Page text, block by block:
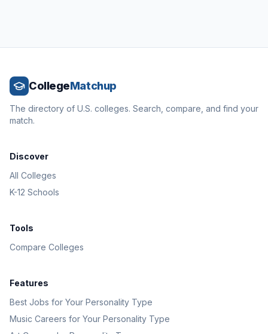
CollegeMatchup
The directory of U.S. colleges. Search, compare, and find your
match.
Discover
All Colleges
K-12 Schools
Tools
Compare Colleges
Features
Best Jobs for Your Personality Type
Music Careers for Your Personality Type